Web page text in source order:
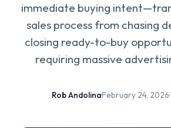
immediate buying
sales process from chasing
closing ready-to-buy
requiring massive
Rob Andolina·February 24, 2026·